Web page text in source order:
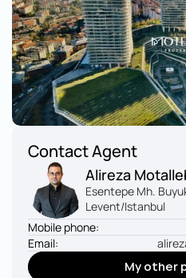
Contact Agent
Alireza
Esentepe Mh.
Levent/Istanbul
Mobile phone:
Email:
My other